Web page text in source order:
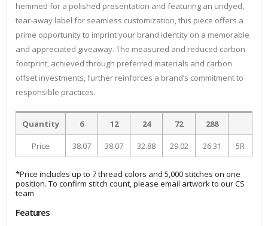
hemmed for a polished presentation and featuring an undyed,
tear-away label for seamless customization, this piece offers a
prime opportunity to imprint your brand identity on a memorable
and appreciated giveaway. The measured and reduced carbon
footprint, achieved through preferred materials and carbon
offset investments, further reinforces a brand’s commitment to
responsible practices.
Quantity 6 12 24 72 288
Price 38.07 38.07 32.88 29.02 26.31 5R
*Price includes up to 7 thread colors and 5,000 stitches on one
position. To confirm stitch count, please email artwork to our CS
team
Features